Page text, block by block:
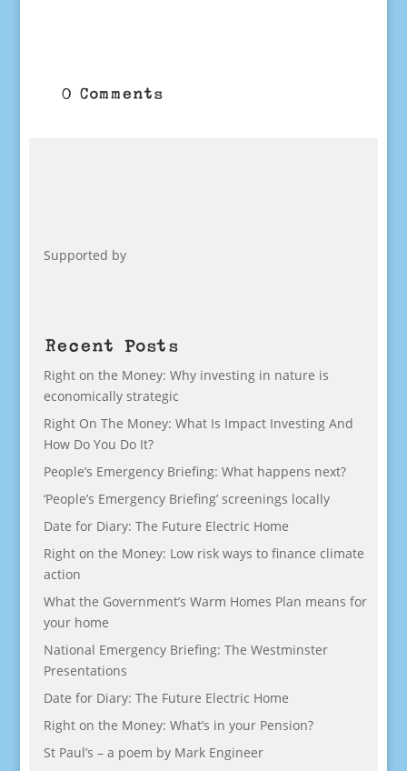
0 Comments
Supported by
Recent Posts
Right on the Money: Why investing in nature is
economically strategic
Right On The Money: What Is Impact Investing And
How Do You Do It?
People’s Emergency Briefing: What happens next?
‘People’s Emergency Briefing’ screenings locally
Date for Diary: The Future Electric Home
Right on the Money: Low risk ways to finance climate
action
What the Government’s Warm Homes Plan means for
your home
National Emergency Briefing: The Westminster
Presentations
Date for Diary: The Future Electric Home
Right on the Money: What’s in your Pension?
St Paul’s – a poem by Mark Engineer